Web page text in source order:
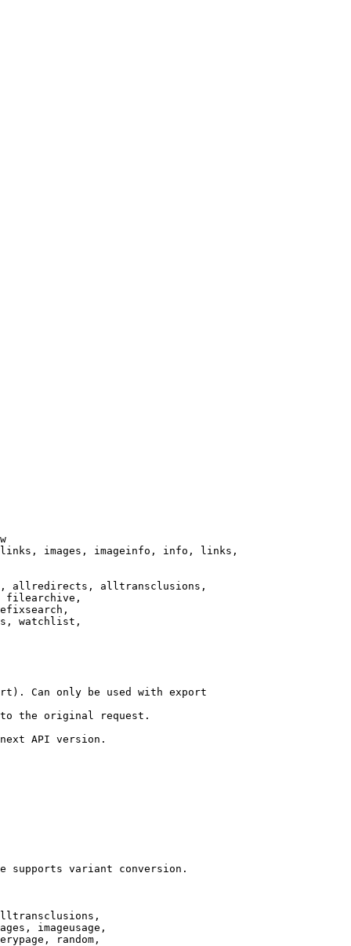
images, imageinfo, info, links,
allredirects, alltransclusions,
filearchive,
watchlist,
Can only be used with export
the original request.
API version.
supports variant conversion.
imageusage,
random,